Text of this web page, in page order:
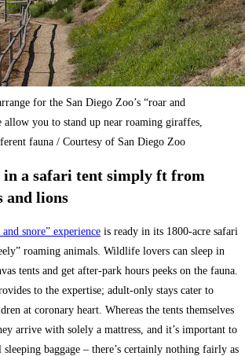
for the San Diego Zoo’s “roar and
allow you to stand up near roaming giraffes,
fauna / Courtesy of San Diego Zoo
in a safari tent simply ft from
and lions
and snore” experience is ready in its 1800-acre safari
roaming animals. Wildlife lovers can sleep in
tents and get after-park hours peeks on the fauna.
to the expertise; adult-only stays cater to
at coronary heart. Whereas the tents themselves
arrive with solely a mattress, and it’s important to
baggage – there’s certainly nothing fairly as